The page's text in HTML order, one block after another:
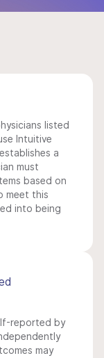
listed
Intuitive
a
must
based on
meet this
into being
reported by
may